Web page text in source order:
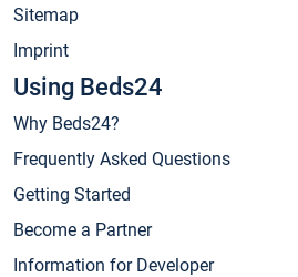
Sitemap
Imprint
Using Beds24
Why Beds24?
Frequently Asked Questions
Getting Started
Become a Partner
Information for Developer